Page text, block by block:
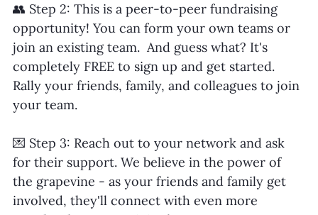
👥 Step 2: This is a peer-to-peer fundraising
opportunity! You can form your own teams or
join an existing team.  And guess what? It's
completely FREE to sign up and get started.
Rally your friends, family, and colleagues to join
your team.
💌 Step 3: Reach out to your network and ask
for their support. We believe in the power of
the grapevine - as your friends and family get
involved, they'll connect with even more